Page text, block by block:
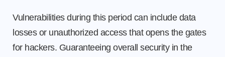
Vulnerabilities during this period can include data
losses or unauthorized access that opens the gates
for hackers. Guaranteeing overall security in the